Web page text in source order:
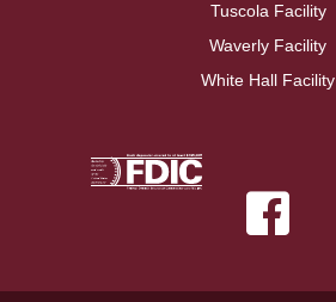
Tuscola Facility
Waverly Facility
White Hall Facility